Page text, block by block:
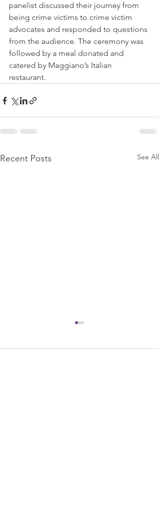
panelist discussed their journey from
being crime victims to crime victim
advocates and responded to questions
from the audience. The ceremony was
followed by a meal donated and
catered by Maggiano’s Italian
restaurant.
Recent Posts See All